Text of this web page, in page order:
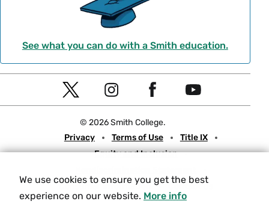
We use cookies to ensure you get the best
experience on our website. More info
See what you can do with a Smith education.
Social
Navigation
T
t
e
r
I
t
g
r
e
o
o
Y
t
b
e
© 2026 Smith College.
Meta
Privacy Terms of Use
Title IX
Equity and Inclusion
Consumer Information
Contact Us